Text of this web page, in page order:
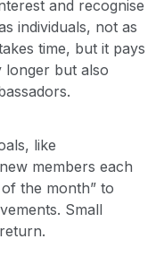
and recognise
individuals, not as
time, but it pays
longer but also
like
members each
the month” to
Small